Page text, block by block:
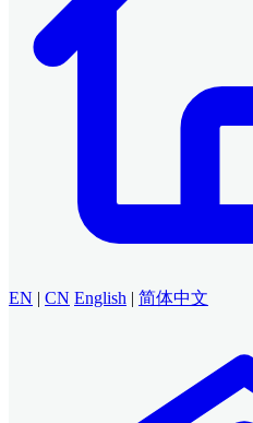
EN | CN English | 简体中文